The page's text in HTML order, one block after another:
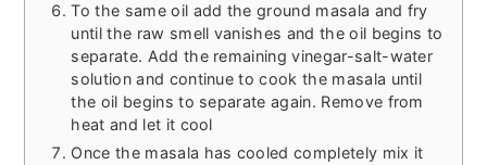
To the same oil add the ground masala and fry
until the raw smell vanishes and the oil begins to
separate. Add the remaining vinegar-salt-water
solution and continue to cook the masala until
the oil begins to separate again. Remove from
heat and let it cool
Once the masala has cooled completely mix it